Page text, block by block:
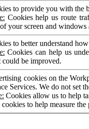
to provide you with the
Cookies help us route
your screen and
to better understand
Cookies can help us
could be improved.
cookies on the
Services. We do not set
Cookies allow us to help
cookies to help measure